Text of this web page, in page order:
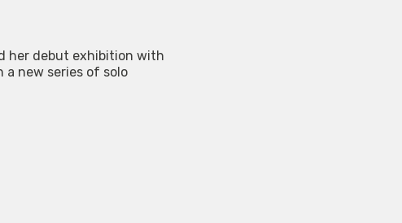
her debut exhibition with
a new series of solo